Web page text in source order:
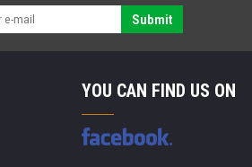
Submit
YOU CAN FIND US ON